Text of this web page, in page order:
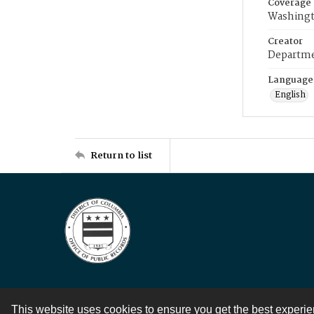
This website uses cookies to ensure you get the best
Coverage
Creator
Language
English
Return to list
Contact